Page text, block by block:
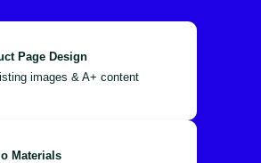
Page Design
images & A+ content
Materials